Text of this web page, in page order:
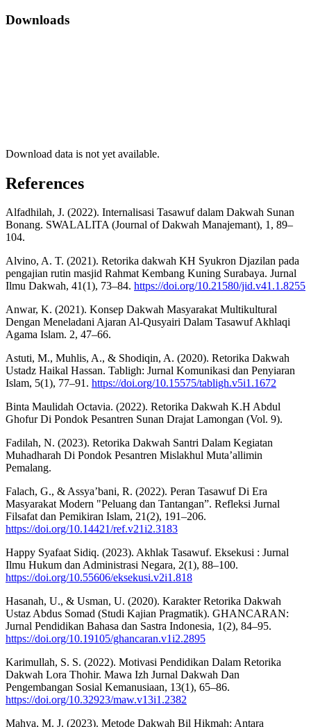
Downloads
Download data is not yet available.
References
Alfadhilah, J. (2022). Internalisasi Tasawuf dalam Dakwah Sunan
Bonang. SWALALITA (Journal of Dakwah Manajemant), 1, 89–
104.
Alvino, A. T. (2021). Retorika dakwah KH Syukron Djazilan pada
pengajian rutin masjid Rahmat Kembang Kuning Surabaya. Jurnal
Ilmu Dakwah, 41(1), 73–84. https://doi.org/10.21580/jid.v41.1.8255
Anwar, K. (2021). Konsep Dakwah Masyarakat Multikultural
Dengan Meneladani Ajaran Al-Qusyairi Dalam Tasawuf Akhlaqi
Agama Islam. 2, 47–66.
Astuti, M., Muhlis, A., & Shodiqin, A. (2020). Retorika Dakwah
Ustadz Haikal Hassan. Tabligh: Jurnal Komunikasi dan Penyiaran
Islam, 5(1), 77–91. https://doi.org/10.15575/tabligh.v5i1.1672
Binta Maulidah Octavia. (2022). Retorika Dakwah K.H Abdul
Ghofur Di Pondok Pesantren Sunan Drajat Lamongan (Vol. 9).
Fadilah, N. (2023). Retorika Dakwah Santri Dalam Kegiatan
Muhadharah Di Pondok Pesantren Mislakhul Muta’allimin
Pemalang.
Falach, G., & Assya’bani, R. (2022). Peran Tasawuf Di Era
Masyarakat Modern "Peluang dan Tantangan”. Refleksi Jurnal
Filsafat dan Pemikiran Islam, 21(2), 191–206.
https://doi.org/10.14421/ref.v21i2.3183
Happy Syafaat Sidiq. (2023). Akhlak Tasawuf. Eksekusi : Jurnal
Ilmu Hukum dan Administrasi Negara, 2(1), 88–100.
https://doi.org/10.55606/eksekusi.v2i1.818
Hasanah, U., & Usman, U. (2020). Karakter Retorika Dakwah
Ustaz Abdus Somad (Studi Kajian Pragmatik). GHANCARAN:
Jurnal Pendidikan Bahasa dan Sastra Indonesia, 1(2), 84–95.
https://doi.org/10.19105/ghancaran.v1i2.2895
Karimullah, S. S. (2022). Motivasi Pendidikan Dalam Retorika
Dakwah Lora Thohir. Mawa Izh Jurnal Dakwah Dan
Pengembangan Sosial Kemanusiaan, 13(1), 65–86.
https://doi.org/10.32923/maw.v13i1.2382
Mahya, M. J. (2023). Metode Dakwah Bil Hikmah: Antara